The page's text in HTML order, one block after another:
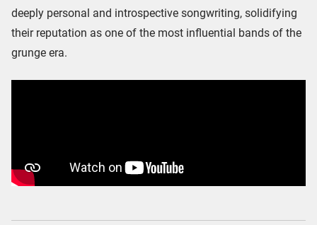
deeply personal and introspective songwriting, solidifying
their reputation as one of the most influential bands of the
grunge era.